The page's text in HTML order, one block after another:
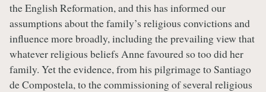
the English Reformation, and this has informed our
assumptions about the family’s religious convictions and
influence more broadly, including the prevailing view that
whatever religious beliefs Anne favoured so too did her
family. Yet the evidence, from his pilgrimage to Santiago
de Compostela, to the commissioning of several religious